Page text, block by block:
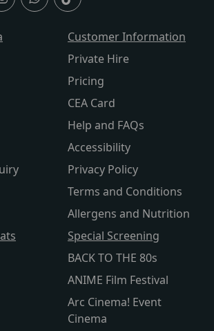
Customer Information
Private Hire
Pricing
CEA Card
Help and FAQs
Accessibility
Privacy Policy
Terms and Conditions
Allergens and Nutrition
Special Screening
BACK TO THE 80s
ANIME Film Festival
Arc Cinema! Event
Cinema